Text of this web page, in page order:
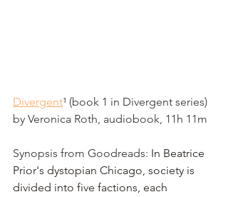
Divergent¹ (book 1 in Divergent series)
by Veronica Roth, audiobook, 11h 11m
Synopsis from Goodreads: In Beatrice
Prior's dystopian Chicago, society is
divided into five factions, each